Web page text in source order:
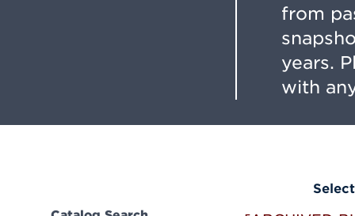
from
years.
with